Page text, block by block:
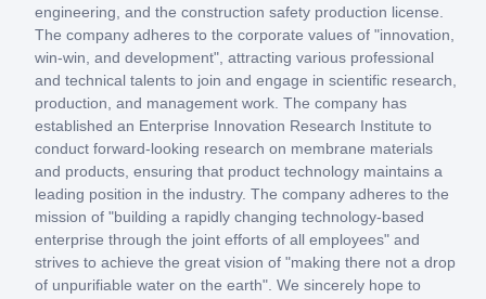
engineering, and the construction safety production license.
The company adheres to the corporate values of "innovation,
win-win, and development", attracting various professional
and technical talents to join and engage in scientific research,
production, and management work. The company has
established an Enterprise Innovation Research Institute to
conduct forward-looking research on membrane materials
and products, ensuring that product technology maintains a
leading position in the industry. The company adheres to the
mission of "building a rapidly changing technology-based
enterprise through the joint efforts of all employees" and
strives to achieve the great vision of "making there not a drop
of unpurifiable water on the earth". We sincerely hope to